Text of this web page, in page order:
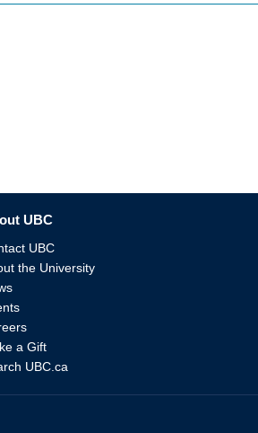
UBC
UBC
the University
a Gift
UBC.ca